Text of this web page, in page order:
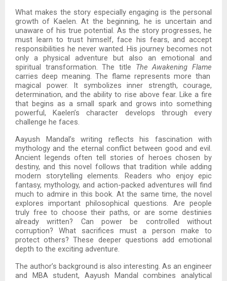
What makes the story especially engaging is the personal
growth of Kaelen. At the beginning, he is uncertain and
unaware of his true potential. As the story progresses, he
must learn to trust himself, face his fears, and accept
responsibilities he never wanted. His journey becomes not
only a physical adventure but also an emotional and
spiritual transformation. The title The Awakening Flame
carries deep meaning. The flame represents more than
magical power. It symbolizes inner strength, courage,
determination, and the ability to rise above fear. Like a fire
that begins as a small spark and grows into something
powerful, Kaelen’s character develops through every
challenge he faces.
Aayush Mandal’s writing reflects his fascination with
mythology and the eternal conflict between good and evil.
Ancient legends often tell stories of heroes chosen by
destiny, and this novel follows that tradition while adding
modern storytelling elements. Readers who enjoy epic
fantasy, mythology, and action-packed adventures will find
much to admire in this book. At the same time, the novel
explores important philosophical questions. Are people
truly free to choose their paths, or are some destinies
already written? Can power be controlled without
corruption? What sacrifices must a person make to
protect others? These deeper questions add emotional
depth to the exciting adventure.
The author’s background is also interesting. As an engineer
and MBA student, Aayush Mandal combines analytical